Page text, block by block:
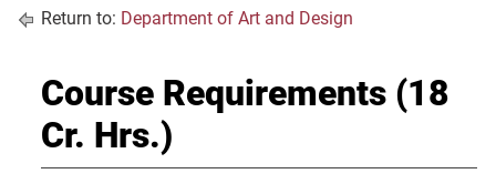
Return to: Department of Art and Design
Course Requirements (18
Cr. Hrs.)